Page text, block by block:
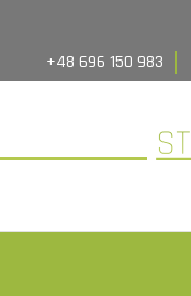
+48 696 150 983